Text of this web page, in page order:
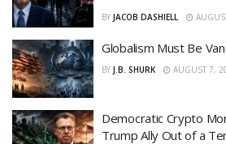
BY JACOB DASHIELL
Globalism Must Be
BY J.B. SHURK AUGUST 7,
Democratic Crypto
Trump Ally Out of a